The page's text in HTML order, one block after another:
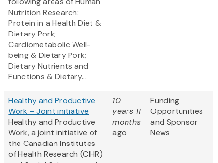
Nutrition Research:
Protein in a Health Diet &
Dietary Pork;
Cardiometabolic Well-
being & Dietary Pork;
Dietary Nutrients and
Functions & Dietary...
Healthy and Productive
Work – Joint initiative
Healthy and Productive
Work, a joint initiative of
the Canadian Institutes
of Health Research (CIHR)
10
years 11
months
ago
Funding
Opportunities
and Sponsor
News